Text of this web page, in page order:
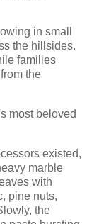
in small
the hillsides.
families
the
most beloved
existed,
marble
with
pine nuts,
the